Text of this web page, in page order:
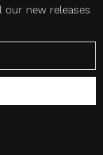
new releases